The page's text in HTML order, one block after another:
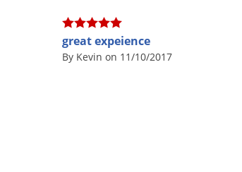
great expeience
By Kevin on 11/10/2017